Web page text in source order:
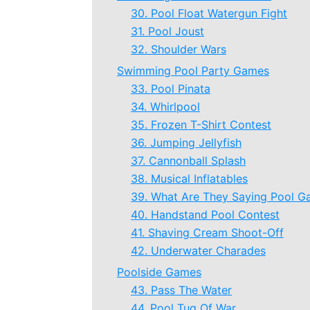
30. Pool Float Watergun Fight
31. Pool Joust
32. Shoulder Wars
Swimming Pool Party Games
33. Pool Pinata
34. Whirlpool
35. Frozen T-Shirt Contest
36. Jumping Jellyfish
37. Cannonball Splash
38. Musical Inflatables
39. What Are They Saying Pool
40. Handstand Pool Contest
41. Shaving Cream Shoot-Off
42. Underwater Charades
Poolside Games
43. Pass The Water